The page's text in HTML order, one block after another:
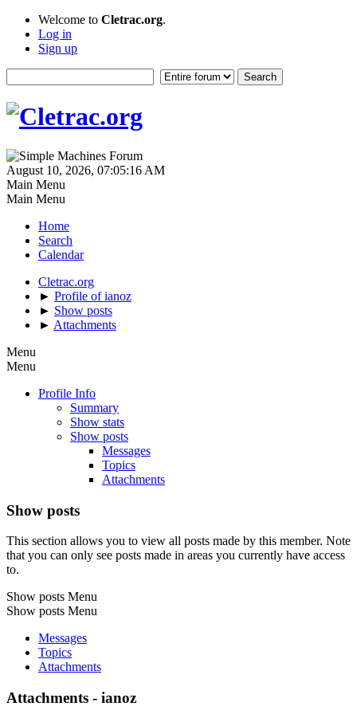
Welcome to Cletrac.org.
Log in
Sign up
August 10, 2026, 07:05:16 AM
Main Menu
Main Menu
Home
Search
Calendar
Cletrac.org
► Profile of ianoz
► Show posts
► Attachments
Menu
Menu
Profile Info
Summary
Show stats
Show posts
Messages
Topics
Attachments
Show posts
This section allows you to view all posts made by this member. Note
that you can only see posts made in areas you currently have access
to.
Show posts Menu
Show posts Menu
Messages
Topics
Attachments
Attachments - ianoz